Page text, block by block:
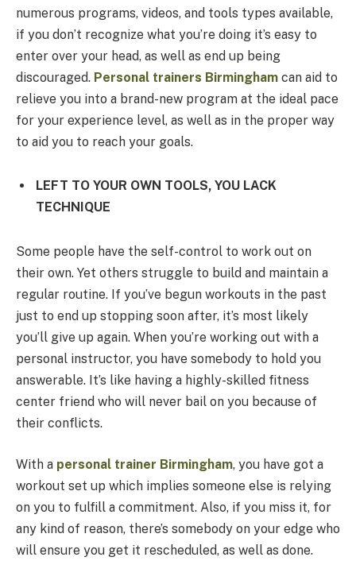
numerous programs, videos, and tools types available,
if you don’t recognize what you’re doing it’s easy to
enter over your head, as well as end up being
discouraged. Personal trainers Birmingham can aid to
relieve you into a brand-new program at the ideal pace
for your experience level, as well as in the proper way
to aid you to reach your goals.
LEFT TO YOUR OWN TOOLS, YOU LACK
TECHNIQUE
Some people have the self-control to work out on
their own. Yet others struggle to build and maintain a
regular routine. If you’ve begun workouts in the past
just to end up stopping soon after, it’s most likely
you’ll give up again. When you’re working out with a
personal instructor, you have somebody to hold you
answerable. It’s like having a highly-skilled fitness
center friend who will never bail on you because of
their conflicts.
With a personal trainer Birmingham, you have got a
workout set up which implies someone else is relying
on you to fulfill a commitment. Also, if you miss it, for
any kind of reason, there’s somebody on your edge who
will ensure you get it rescheduled, as well as done.